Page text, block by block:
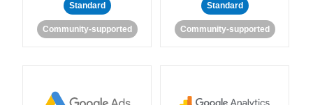
Standard
Community-supported
Standard
Community-supported